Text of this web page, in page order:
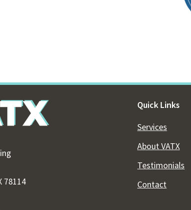
78114
Quick Links
Services
About VATX
Testimonials
Contact